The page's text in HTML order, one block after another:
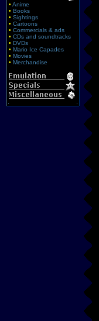
• Anime
• Books
• Sightings
• Cartoons
• Commercials & ads
• CDs and soundtracks
• DVDs
• Mario Ice Capades
• Movies
• Merchandise